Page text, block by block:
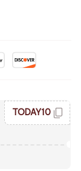
TODAY10